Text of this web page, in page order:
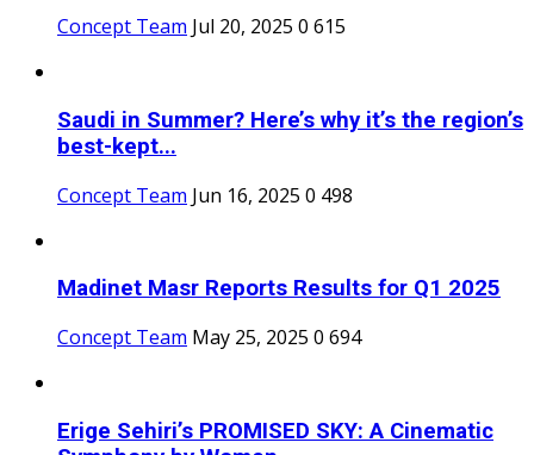
Concept Team Jul 20, 2025 0 615
Saudi in Summer? Here’s why it’s the region’s
best-kept...
Concept Team Jun 16, 2025 0 498
Madinet Masr Reports Results for Q1 2025
Concept Team May 25, 2025 0 694
Erige Sehiri’s PROMISED SKY: A Cinematic